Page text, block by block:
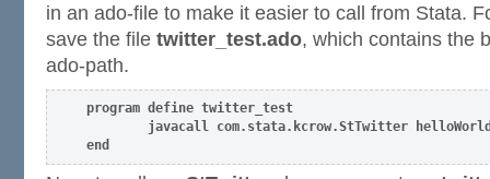
in an ado-file to make it easier to call from Stata.
save the file twitter_test.ado, which contains the
ado-path.
program define twitter_test
javacall com.stata.kcrow.StTwitter
end